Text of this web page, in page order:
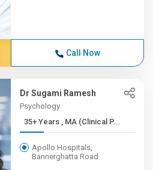
Call Now
Dr Sugami Ramesh
Psychology
35+ Years , MA (Clinical P...
Apollo Hospitals,
Bannerghatta Road